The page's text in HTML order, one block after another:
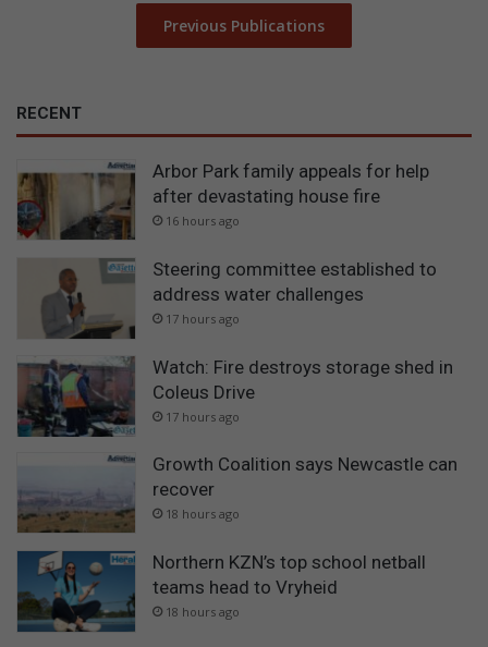
Previous Publications
RECENT
Arbor Park family appeals for help
after devastating house fire
16 hours ago
Steering committee established to
address water challenges
17 hours ago
Watch: Fire destroys storage shed in
Coleus Drive
17 hours ago
Growth Coalition says Newcastle can
recover
18 hours ago
Northern KZN’s top school netball
teams head to Vryheid
18 hours ago